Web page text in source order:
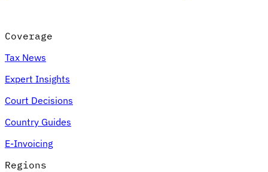
Coverage
Tax News
Expert Insights
Court Decisions
Country Guides
E-Invoicing
Regions